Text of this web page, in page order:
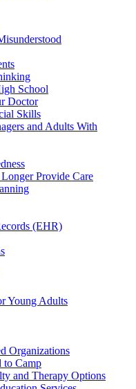
School
Doctor
Skills
and Adults With
Provide Care
(EHR)
Young Adults
Organizations
to Camp
and Therapy Options